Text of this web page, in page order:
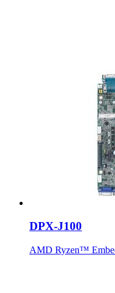
DPX-J100
AMD Ryzen™